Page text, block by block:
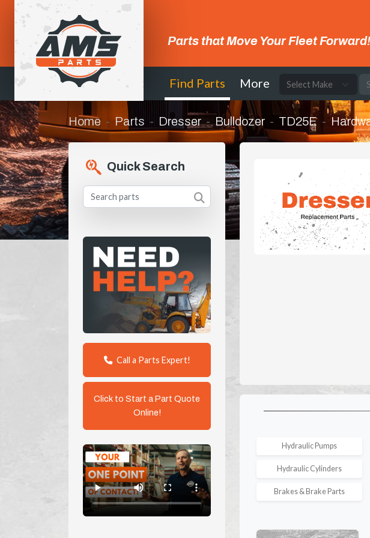
Parts that Move Your Fleet Forward!
Find Parts More
Home Parts Dresser Bulldozer TD25E
Quick Search
Call a Parts Expert!
Click to Start a Part Quote
Online!
Hydraulic Pumps
Hydraulic Cylinders
Brakes & Brake Parts